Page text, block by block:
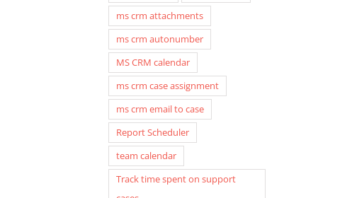
ms crm attachments
ms crm autonumber
MS CRM calendar
ms crm case assignment
ms crm email to case
Report Scheduler
team calendar
Track time spent on support